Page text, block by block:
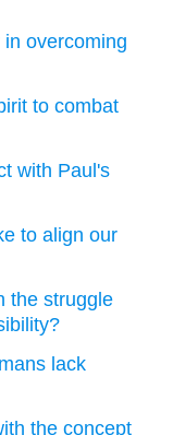
overcoming
to combat
with Paul's
to align our
the struggle
lack
the concept